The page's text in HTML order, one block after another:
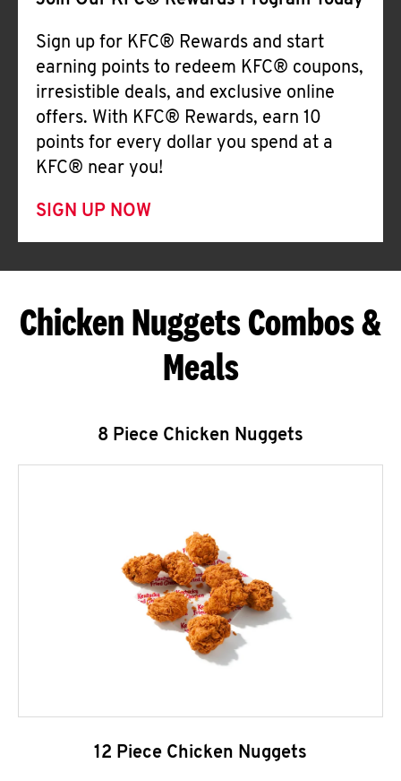
Sign up for KFC® Rewards and start
earning points to redeem KFC® coupons,
irresistible deals, and exclusive online
offers. With KFC® Rewards, earn 10
points for every dollar you spend at a
KFC® near you!
SIGN UP NOW
Chicken Nuggets Combos &
Meals
8 Piece Chicken Nuggets
12 Piece Chicken Nuggets